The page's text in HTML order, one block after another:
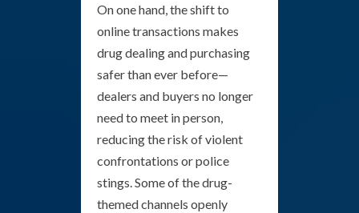
On one hand, the shift to
online transactions makes
drug dealing and purchasing
safer than ever before—
dealers and buyers no longer
need to meet in person,
reducing the risk of violent
confrontations or police
stings. Some of the drug-
themed channels openly